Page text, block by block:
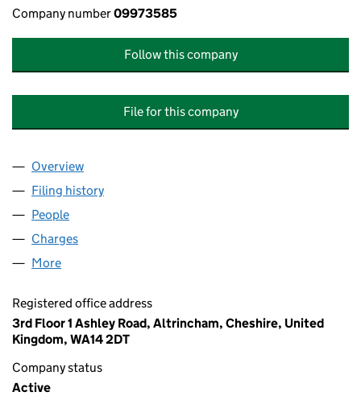
Company number09973585
Follow this company
File for this company
Company
Overview
Filing history
People
Charges
More
Registered office address
3rd Floor 1 Ashley Road, Altrincham, Cheshire, United
Kingdom, WA14 2DT
Company status
Active